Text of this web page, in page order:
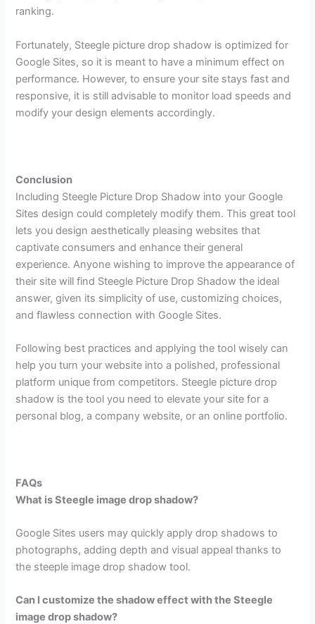
ranking.
Fortunately, Steegle picture drop shadow is optimized for
Google Sites, so it is meant to have a minimum effect on
performance. However, to ensure your site stays fast and
responsive, it is still advisable to monitor load speeds and
modify your design elements accordingly.
Conclusion
Including Steegle Picture Drop Shadow into your Google
Sites design could completely modify them. This great tool
lets you design aesthetically pleasing websites that
captivate consumers and enhance their general
experience. Anyone wishing to improve the appearance of
their site will find Steegle Picture Drop Shadow the ideal
answer, given its simplicity of use, customizing choices,
and flawless connection with Google Sites.
Following best practices and applying the tool wisely can
help you turn your website into a polished, professional
platform unique from competitors. Steegle picture drop
shadow is the tool you need to elevate your site for a
personal blog, a company website, or an online portfolio.
FAQs
What is Steegle image drop shadow?
Google Sites users may quickly apply drop shadows to
photographs, adding depth and visual appeal thanks to
the steeple image drop shadow tool.
Can I customize the shadow effect with the Steegle
image drop shadow?